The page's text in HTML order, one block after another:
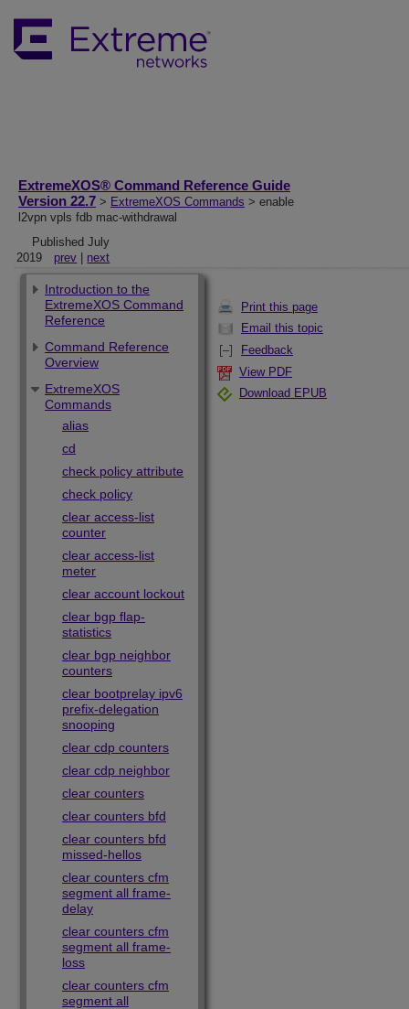
ExtremeXOS® Command Reference Guide
Version 22.7 > ExtremeXOS Commands > enable
l2vpn vpls fdb mac-withdrawal
Published July
2019
prev next
Print this page
Email this topic
Feedback
View PDF
Download EPUB
Introduction to the
ExtremeXOS Command
Reference
Command Reference
Overview
ExtremeXOS
Commands
alias
cd
check policy attribute
check policy
clear access-list
counter
clear access-list
meter
clear account lockout
clear bgp flap-
statistics
clear bgp neighbor
counters
clear bootprelay ipv6
prefix-delegation
snooping
clear cdp counters
clear cdp neighbor
clear counters
clear counters bfd
clear counters bfd
missed-hellos
clear counters cfm
segment all frame-
delay
clear counters cfm
segment all frame-
loss
clear counters cfm
segment all